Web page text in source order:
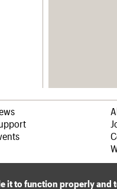
it to function properly